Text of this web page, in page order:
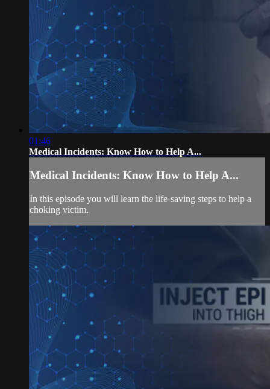
01:46
Medical Incidents: Know How to Help A...
Medical Incidents: Know How to Help A...
In this episode you will learn the life-saving steps to help a
choking victim.